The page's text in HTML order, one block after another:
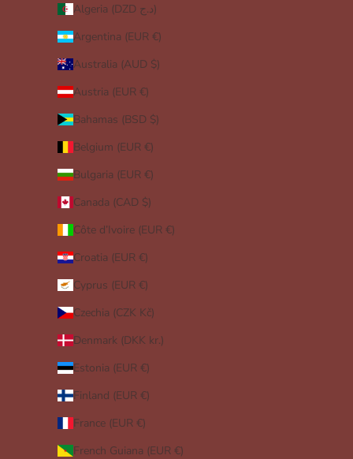
Algeria (DZD د.ج)
Argentina (EUR €)
Australia (AUD $)
Austria (EUR €)
Bahamas (BSD $)
Belgium (EUR €)
Bulgaria (EUR €)
Canada (CAD $)
Côte d’Ivoire (EUR €)
Croatia (EUR €)
Cyprus (EUR €)
Czechia (CZK Kč)
Denmark (DKK kr.)
Estonia (EUR €)
Finland (EUR €)
France (EUR €)
French Guiana (EUR €)